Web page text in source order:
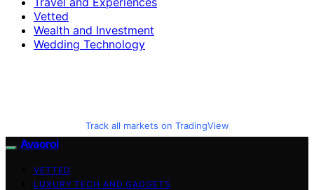
Vetted
Wealth and Investment
Wedding Technology
Track all markets on TradingView
Avaoroi
VETTED
LUXURY TECH AND GADGETS